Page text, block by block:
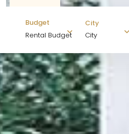
Budget
Rental Budget
City
City